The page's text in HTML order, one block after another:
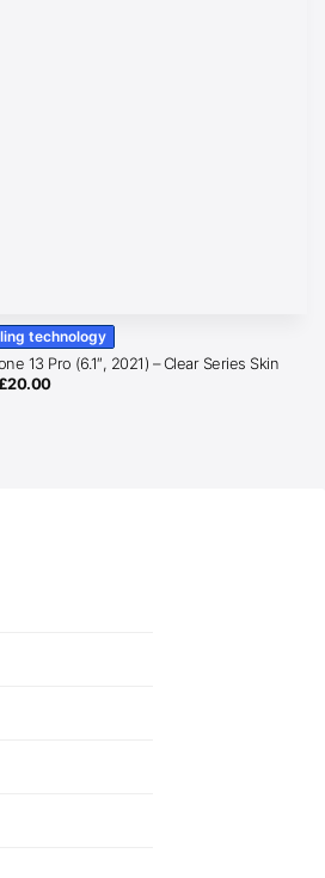
technology
13 Pro (6.1″, 2021) – Clear Series Skin
20.00Price